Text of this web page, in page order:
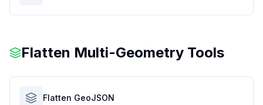
Flatten Multi-Geometry Tools
Flatten GeoJSON